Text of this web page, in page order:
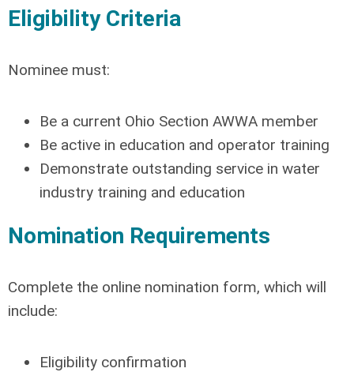
Eligibility Criteria
Nominee must:
Be a current Ohio Section AWWA member
Be active in education and operator training
Demonstrate outstanding service in water
industry training and education
Nomination Requirements
Complete the online nomination form, which will
include:
Eligibility confirmation